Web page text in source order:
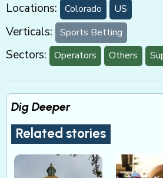
Locations: Colorado US
Verticals: Sports Betting
Sectors: Operators Others
Dig Deeper
Related stories